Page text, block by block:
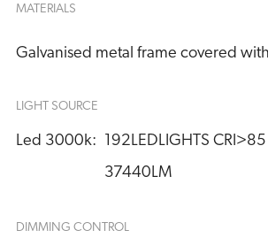
MATERIALS
Galvanised metal frame covered
LIGHT SOURCE
Led 3000k:
192LEDLIGHTS
37440LM
DIMMING CONTROL